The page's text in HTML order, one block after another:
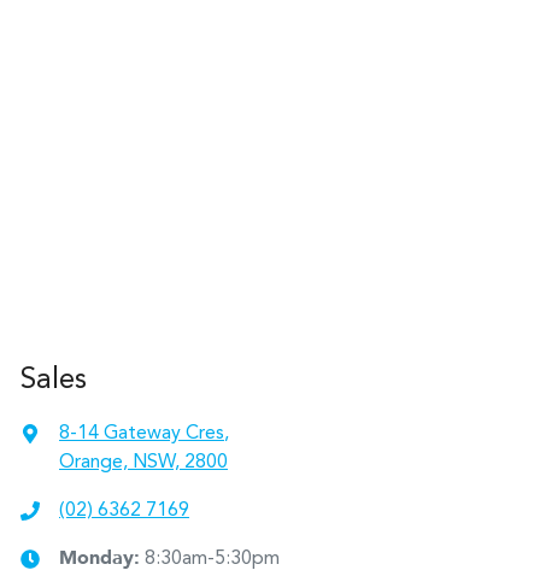
Sales
8-14 Gateway Cres,
Orange, NSW, 2800
(02) 6362 7169
Monday: 8:30am-5:30pm